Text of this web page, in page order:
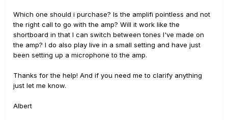
Which one should i purchase? Is the amplifi pointless and not
the right call to go with the amp? Will it work like the
shortboard in that I can switch between tones I've made on
the amp? I do also play live in a small setting and have just
been setting up a microphone to the amp.
Thanks for the help! And if you need me to clarify anything
just let me know.
Albert